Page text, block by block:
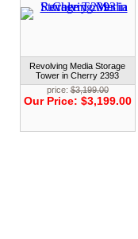
Revolving Media Storage
Tower in Cherry 2393
price:$3,199.00
Our Price: $3,199.00